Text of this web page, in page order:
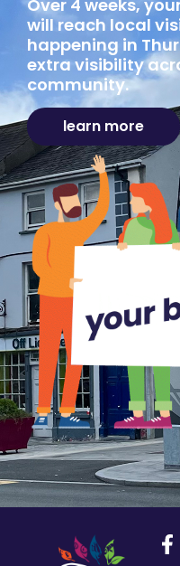
Over 4 weeks,
will reach local
happening in
extra visibility
community.
learn more